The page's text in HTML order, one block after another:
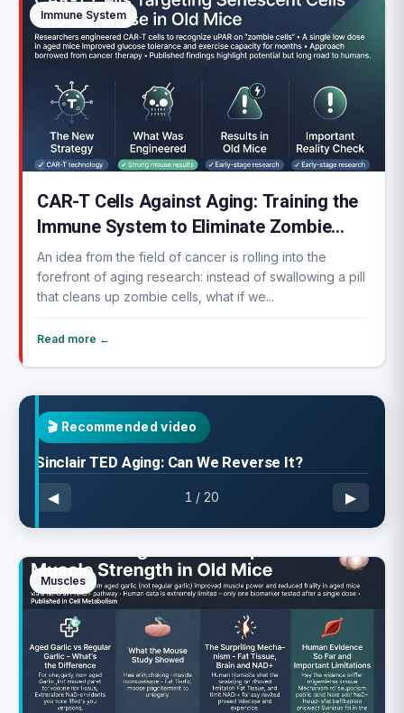
Immune System
CAR-T Cells Against Aging: Training the
Immune System to Eliminate Zombie
Cells
An idea from the field of cancer is rolling into the
forefront of aging research: instead of swallowing a pill
that cleans up zombie cells, what if we...
Read more ←
🎬 Recommended video
Sinclair TED Aging: Can We Reverse It?
◀ 1 / 20 ▶
Muscles